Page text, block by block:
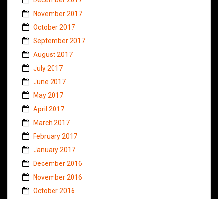
November 2017
October 2017
September 2017
August 2017
July 2017
June 2017
May 2017
April 2017
March 2017
February 2017
January 2017
December 2016
November 2016
October 2016